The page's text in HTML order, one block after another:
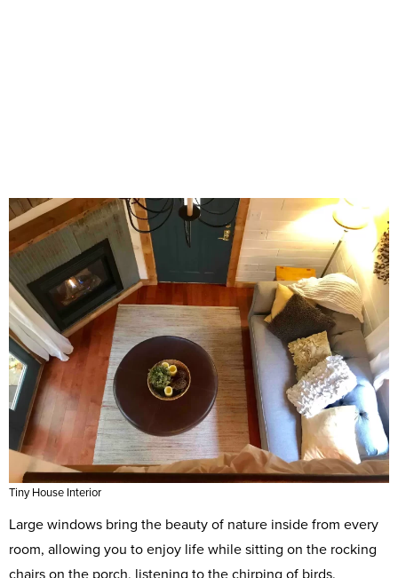
Tiny House Interior
Large windows bring the beauty of nature inside from every
room, allowing you to enjoy life while sitting on the rocking